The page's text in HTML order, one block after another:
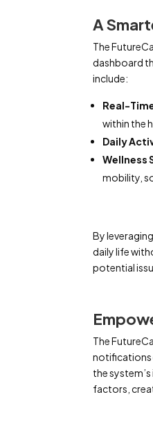
A
The
dashboard
include:
Real-
within the
Daily
Wellness
mobility,
By
daily life
potential
The
notifications
the
factors,